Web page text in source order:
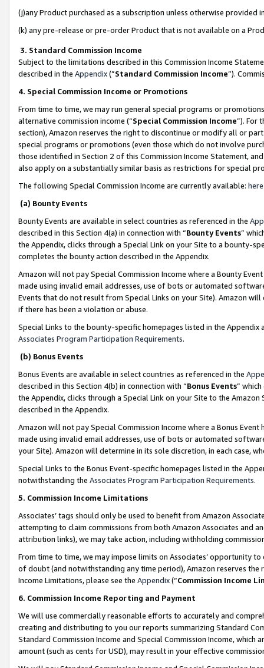
(j)any Product purchased as a subscription unless otherwise provided
(k) any pre-release or pre-order Product that is not available on a
3. Standard Commission Income
Subject to the limitations described in this Commission Income
described in the Appendix(”Standard Commission Income”).
4. Special Commission Income or Promotions
From time to time, we may run general special programs or
alternative commission income (“Special Commission Income”). For
section), Amazon reserves the right to discontinue or modify all or
special programs or promotions (even those which do not involve
those identified in Section 2 of this Commission Income Statement,
also apply on a substantially similar basis as restrictions for special
The following Special Commission Income are currently available: here
(a) Bounty Events
Bounty Events are available in select countries as referenced in the
described in this Section 4(a) in connection with “Bounty Events”
the Appendix, clicks through a Special Link on your Site to a bounty-
completes the bounty action described in the Appendix.
Amazon will not pay Special Commission Income where a Bounty
made using invalid email addresses, use of bots or automated
Events that do not result from Special Links on your Site). Amazon
if there has been a violation or abuse.
Special Links to the bounty-specific homepages listed in the
Associates Program Participation Requirements.
(b) Bonus Events
Bonus Events are available in select countries as referenced in the
described in this Section 4(b) in connection with “Bonus Events”
the Appendix, clicks through a Special Link on your Site to the
described in the Appendix.
Amazon will not pay Special Commission Income where a Bonus
made using invalid email addresses, use of bots or automated
your Site). Amazon will determine in its sole discretion, in each case,
Special Links to the Bonus Event-specific homepages listed in the
notwithstanding the Associates Program Participation Requirements.
5. Commission Income Limitations
Associates’ tags should only be used to benefit from Amazon
attempting to claim commissions from both Amazon Associates and
attribution links), we may take action, including withholding
From time to time, we may impose limits on Associates’ opportunity
of doubt (and notwithstanding any time period), Amazon reserves
Income Limitations, please see the Appendix(“Commission Income
6. Commission Income Reporting and Payment
We will use commercially reasonable efforts to accurately and
creating and distributing to you our reports summarizing Standard
Standard Commission Income and Special Commission Income,
amount (such as cents for USD), may result in your effective